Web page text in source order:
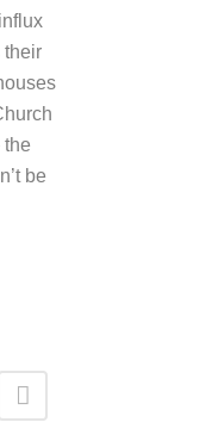
their
the
be